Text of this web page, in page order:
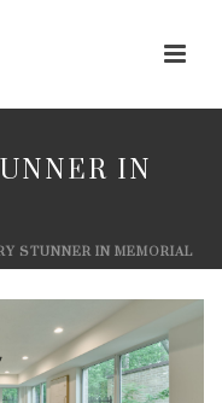
IN
STUNNER IN MEMORIAL